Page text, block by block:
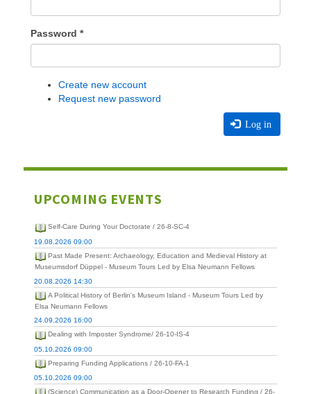
Password *
Create new account
Request new password
Log in
UPCOMING EVENTS
Self-Care During Your Doctorate / 26-8-SC-4
19.08.2026 09:00
Past Made Present: Archaeology, Education and Medieval History at
Museumsdorf Düppel - Museum Tours Led by Elsa Neumann Fellows
20.08.2026 14:30
A Political History of Berlin's Museum Island - Museum Tours Led by
Elsa Neumann Fellows
24.09.2026 16:00
Dealing with Imposter Syndrome/ 26-10-IS-4
05.10.2026 09:00
Preparing Funding Applications / 26-10-FA-1
05.10.2026 09:00
(Science) Communication as a Door-Opener to Research Funding / 26-